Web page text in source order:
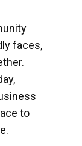
faces,
to